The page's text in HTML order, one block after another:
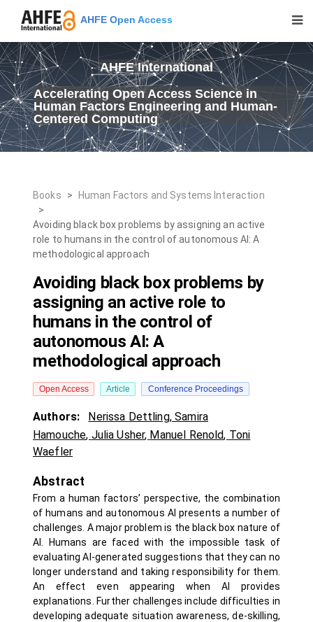
AHFE Open Access
AHFE International
Accelerating Open Access Science in
Human Factors Engineering and Human-
Centered Computing
Books >
Human Factors and Systems Interaction
>
Avoiding black box problems by assigning an active
role to humans in the control of autonomous AI: A
methodological approach
Avoiding black box problems by
assigning an active role to
humans in the control of
autonomous AI: A
methodological approach
Open Access Article Conference Proceedings
Authors: Nerissa Dettling,Samira
Hamouche, Julia Usher, Manuel Renold, Toni
Waefler
Abstract
From a human factors’ perspective, the combination
of humans and autonomous AI presents a number of
challenges. A major problem is the black box nature of
AI. Humans are faced with the impossible task of
evaluating AI-generated suggestions that they can no
longer understand and taking responsibility for them.
An effect even appearing when AI provides
explanations. Further challenges include difficulties in
developing adequate situation awareness, de-skilling,